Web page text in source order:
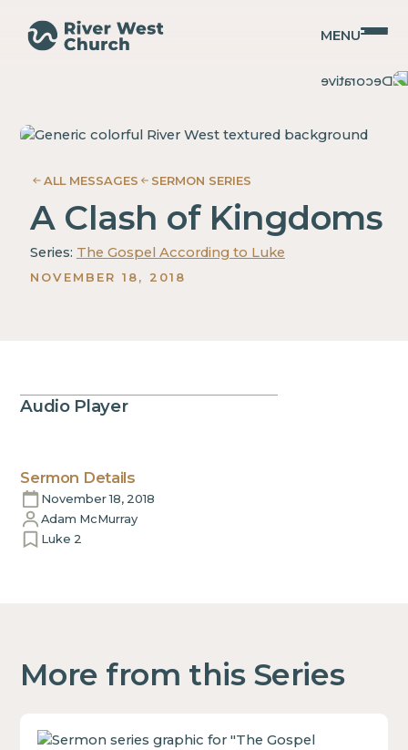
MENU
McMurray
McMurray
ALL MESSAGES SERMON SERIES
A Clash of Kingdoms
Series: The Gospel According to Luke
NOVEMBER 18, 2018
Audio Player
Sermon Details
November 18, 2018
Adam McMurray
Luke 2
More from this Series
This